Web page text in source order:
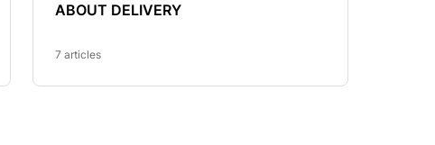
ABOUT DELIVERY
7 articles